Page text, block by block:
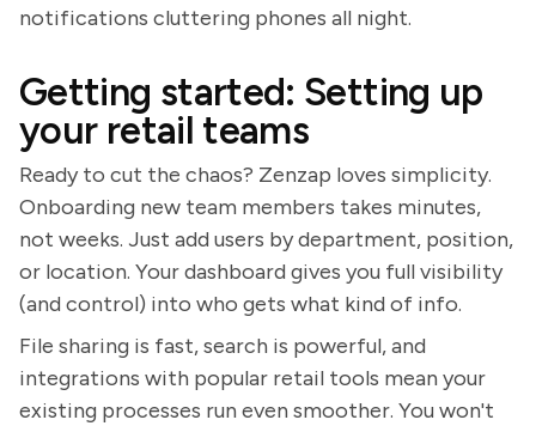
notifications cluttering phones all night.
Getting started: Setting up
your retail teams
Ready to cut the chaos? Zenzap loves simplicity.
Onboarding new team members takes minutes,
not weeks. Just add users by department, position,
or location. Your dashboard gives you full visibility
(and control) into who gets what kind of info.
File sharing is fast, search is powerful, and
integrations with popular retail tools mean your
existing processes run even smoother. You won't